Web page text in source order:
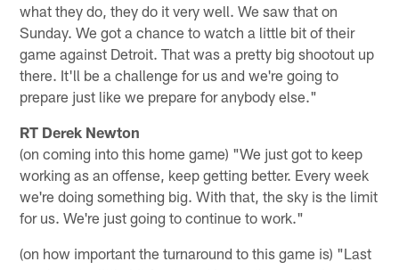
what they do, they do it very well. We saw that on
Sunday. We got a chance to watch a little bit of their
game against Detroit. That was a pretty big shootout up
there. It'll be a challenge for us and we're going to
prepare just like we prepare for anybody else."
RT Derek Newton
(on coming into this home game) "We just got to keep
working as an offense, keep getting better. Every week
we're doing something big. With that, the sky is the limit
for us. We're just going to continue to work."
(on how important the turnaround to this game is) "Last